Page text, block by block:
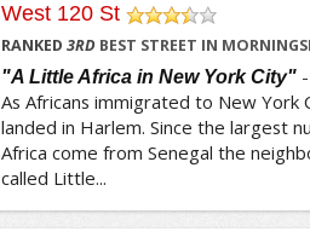
West 120 St
/5
RANKED 3RD BEST STREET IN
"A Little Africa in New York City"
As Africans immigrated to New York
landed in Harlem. Since the largest
Africa come from Senegal the
called Little...